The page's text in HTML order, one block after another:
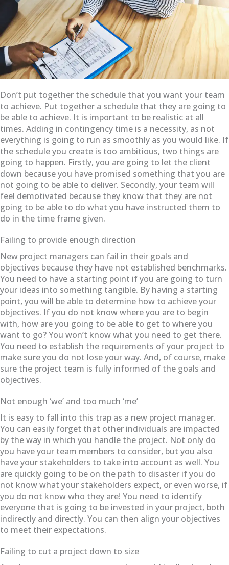
Don’t put together the schedule that you want your team
to achieve. Put together a schedule that they are going to
be able to achieve. It is important to be realistic at all
times. Adding in contingency time is a necessity, as not
everything is going to run as smoothly as you would like. If
the schedule you create is too ambitious, two things are
going to happen. Firstly, you are going to let the client
down because you have promised something that you are
not going to be able to deliver. Secondly, your team will
feel demotivated because they know that they are not
going to be able to do what you have instructed them to
do in the time frame given.
Failing to provide enough direction
New project managers can fail in their goals and
objectives because they have not established benchmarks.
You need to have a starting point if you are going to turn
your ideas into something tangible. By having a starting
point, you will be able to determine how to achieve your
objectives. If you do not know where you are to begin
with, how are you going to be able to get to where you
want to go? You won’t know what you need to get there.
You need to establish the requirements of your project to
make sure you do not lose your way. And, of course, make
sure the project team is fully informed of the goals and
objectives.
Not enough ‘we’ and too much ‘me’
It is easy to fall into this trap as a new project manager.
You can easily forget that other individuals are impacted
by the way in which you handle the project. Not only do
you have your team members to consider, but you also
have your stakeholders to take into account as well. You
are quickly going to be on the path to disaster if you do
not know what your stakeholders expect, or even worse, if
you do not know who they are! You need to identify
everyone that is going to be invested in your project, both
indirectly and directly. You can then align your objectives
to meet their expectations.
Failing to cut a project down to size